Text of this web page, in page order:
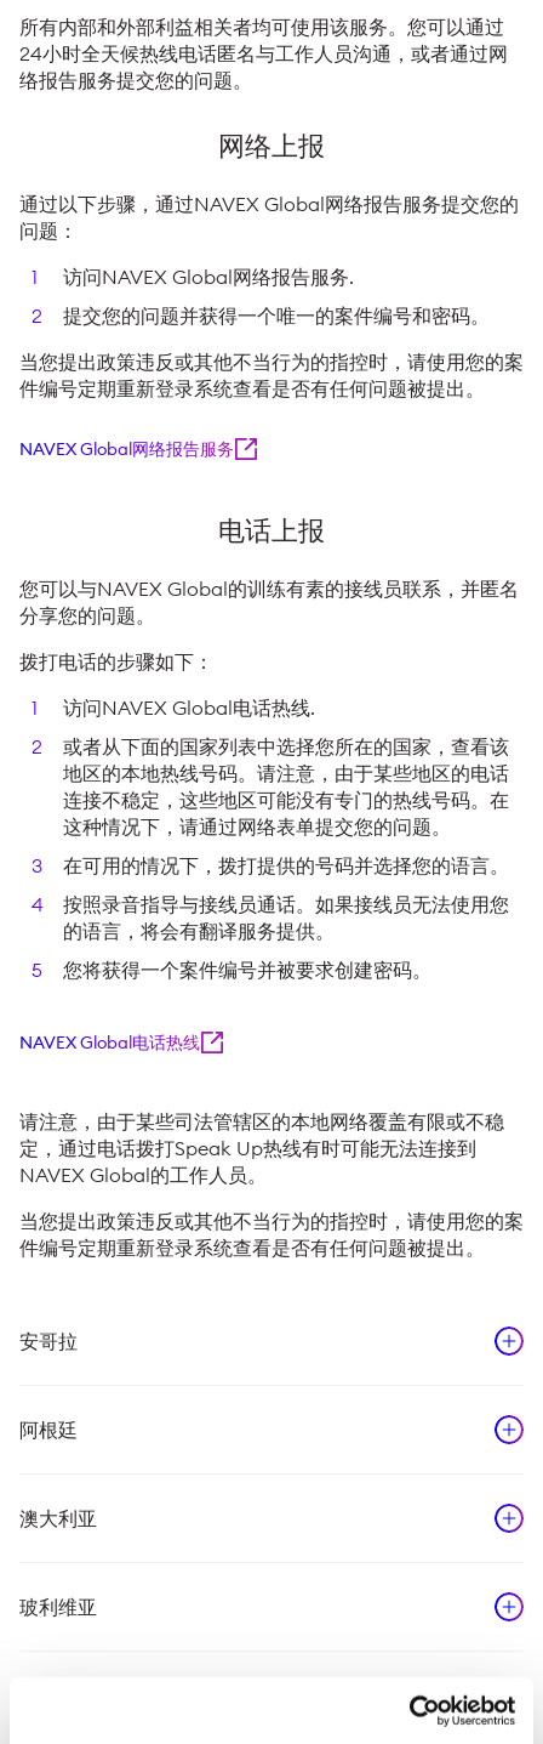
所有内部和外部利益相关者均可使用该服务。您可以通过
24小时全天候热线电话匿名与工作人员沟通，或者通过网
络报告服务提交您的问题。
网络上报
通过以下步骤，通过NAVEX Global网络报告服务提交您的
问题：
访问NAVEX Global网络报告服务.
提交您的问题并获得一个唯一的案件编号和密码。
当您提出政策违反或其他不当行为的指控时，请使用您的案
件编号定期重新登录系统查看是否有任何问题被提出。
NAVEX Global网络报告服务
电话上报
您可以与NAVEX Global的训练有素的接线员联系，并匿名
分享您的问题。
拨打电话的步骤如下：
访问NAVEX Global电话热线.
或者从下面的国家列表中选择您所在的国家，查看该
地区的本地热线号码。请注意，由于某些地区的电话
连接不稳定，这些地区可能没有专门的热线号码。在
这种情况下，请通过网络表单提交您的问题。
在可用的情况下，拨打提供的号码并选择您的语言。
按照录音指导与接线员通话。如果接线员无法使用您
的语言，将会有翻译服务提供。
您将获得一个案件编号并被要求创建密码。
NAVEX Global电话热线
请注意，由于某些司法管辖区的本地网络覆盖有限或不稳
定，通过电话拨打Speak Up热线有时可能无法连接到
NAVEX Global的工作人员。
当您提出政策违反或其他不当行为的指控时，请使用您的案
件编号定期重新登录系统查看是否有任何问题被提出。
安哥拉
location you have selected. Please use the NAVEX
online reporting option to submit your concern.
NAVEX Global网络报告服务
阿根廷
Step 2
You will hear a recorded message
澳大利亚
You will be given the option to
make your report in English or
玻利维亚